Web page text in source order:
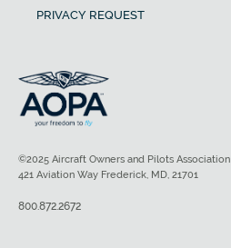
PRIVACY REQUEST
©2025 Aircraft Owners and Pilots Association
421 Aviation Way Frederick, MD, 21701
800.872.2672